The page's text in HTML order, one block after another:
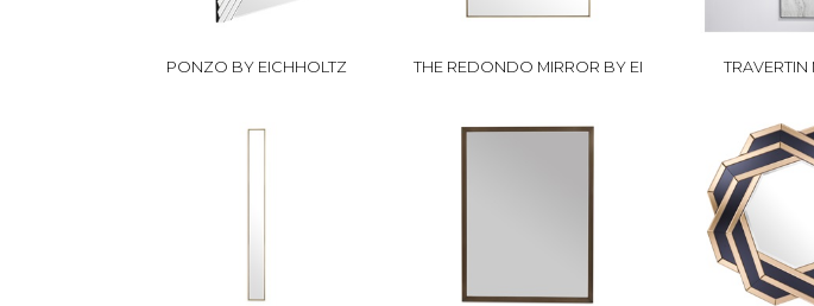
PONZO BY EICHHOLTZ THE REDONDO MIRROR BY EI TRAVERTIN